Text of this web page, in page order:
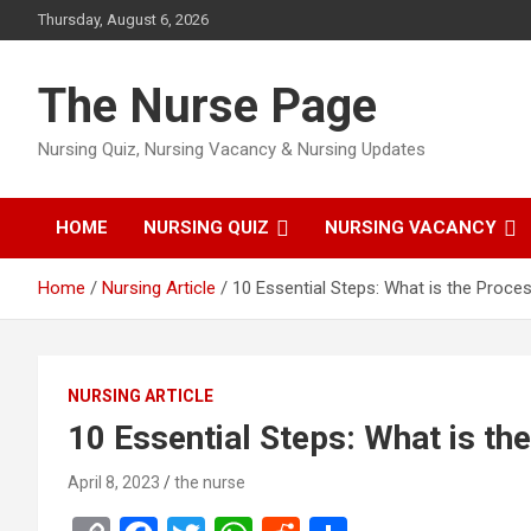
to
Thursday, August 6, 2026
The Nurse Page
Nursing Quiz, Nursing Vacancy & Nursing Updates
HOME NURSING QUIZ NURSING VACANCY
Home Nursing Article 10 Essential Steps: What is the
NURSING ARTICLE
10 Essential Steps: What is
April 8, 2023 the nurse